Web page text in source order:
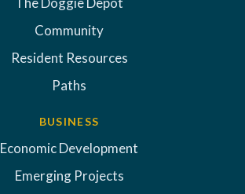
Community
Resident Resources
Paths
BUSINESS
Economic Development
Emerging Projects